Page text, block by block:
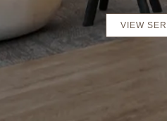
VIEW